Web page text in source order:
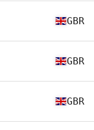
GBR
GBR
GBR